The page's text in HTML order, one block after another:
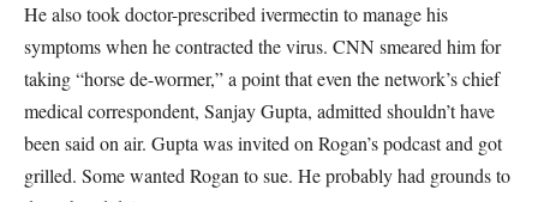
He also took doctor-prescribed ivermectin to manage his
symptoms when he contracted the virus. CNN smeared him for
taking “horse de-wormer,” a point that even the network’s chief
medical correspondent, Sanjay Gupta, admitted shouldn’t have
been said on air. Gupta was invited on Rogan’s podcast and got
grilled. Some wanted Rogan to sue. He probably had grounds to